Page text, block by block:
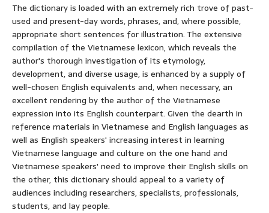
The dictionary is loaded with an extremely rich trove of past-
used and present-day words, phrases, and, where possible,
appropriate short sentences for illustration. The extensive
compilation of the Vietnamese lexicon, which reveals the
author's thorough investigation of its etymology,
development, and diverse usage, is enhanced by a supply of
well-chosen English equivalents and, when necessary, an
excellent rendering by the author of the Vietnamese
expression into its English counterpart. Given the dearth in
reference materials in Vietnamese and English languages as
well as English speakers' increasing interest in learning
Vietnamese language and culture on the one hand and
Vietnamese speakers' need to improve their English skills on
the other, this dictionary should appeal to a variety of
audiences including researchers, specialists, professionals,
students, and lay people.